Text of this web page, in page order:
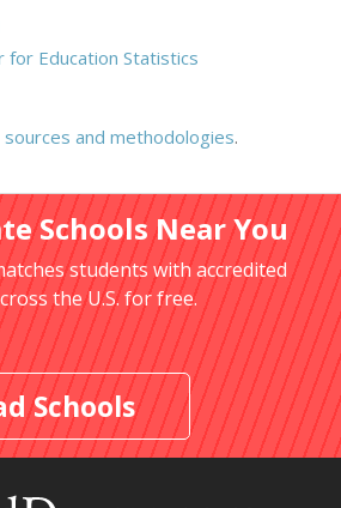
for Education Statistics
and methodologies.
Schools Near You
students with accredited
the U.S. for free.
Schools